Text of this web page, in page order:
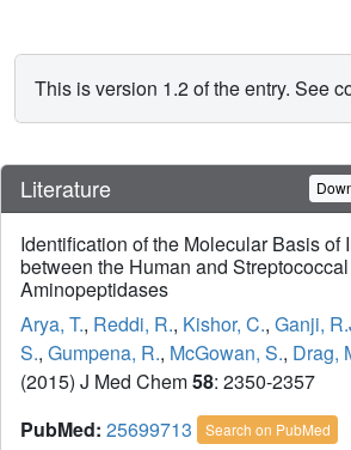
This is version 1.2 of the entry. See
Literature
Identification of the Molecular Basis of
between the Human and
Aminopeptidases
Arya, T., Reddi, R., Kishor, C., Ganji,
S., Gumpena, R., McGowan, S., Drag,
(2015) J Med Chem58: 2350-2357
PubMed: 25699713 Search on PubMed